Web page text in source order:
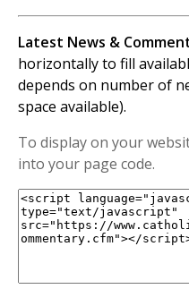
Latest News &
horizontally to fill
depends on number of
space available).
To display on your
into your page code.